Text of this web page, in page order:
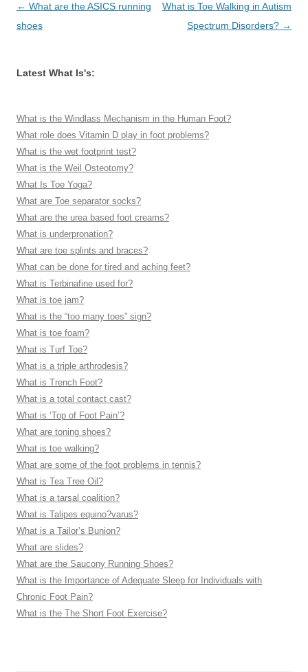
Post
navigation
← What are the ASICS running
shoes
What is Toe Walking in Autism
Spectrum Disorders? →
Latest What Is's:
What is the Windlass Mechanism in the Human Foot?
What role does Vitamin D play in foot problems?
What is the wet footprint test?
What is the Weil Osteotomy?
What Is Toe Yoga?
What are Toe separator socks?
What are the urea based foot creams?
What is underpronation?
What are toe splints and braces?
What can be done for tired and aching feet?
What is Terbinafine used for?
What is toe jam?
What is the “too many toes” sign?
What is toe foam?
What is Turf Toe?
What is a triple arthrodesis?
What is Trench Foot?
What is a total contact cast?
What is ‘Top of Foot Pain’?
What are toning shoes?
What is toe walking?
What are some of the foot problems in tennis?
What is Tea Tree Oil?
What is a tarsal coalition?
What is Talipes equino?varus?
What is a Tailor’s Bunion?
What are slides?
What are the Saucony Running Shoes?
What is the Importance of Adequate Sleep for Individuals with
Chronic Foot Pain?
What is the The Short Foot Exercise?